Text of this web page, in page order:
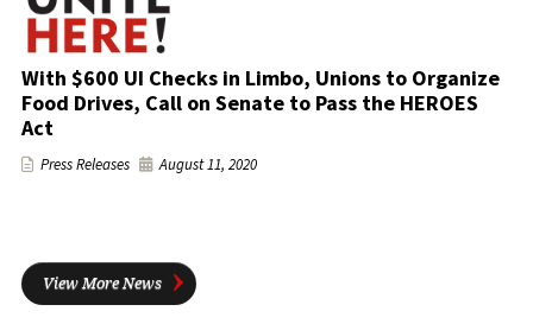
With $600 UI Checks in Limbo, Unions to Organize
Food Drives, Call on Senate to Pass the HEROES
Act
Press Releases August 11, 2020
View More News